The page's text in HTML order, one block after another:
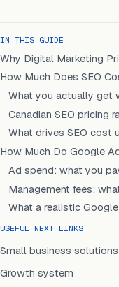
IN THIS GUIDE
Why Digital Marketing
How Much Does SEO
What you actually get
Canadian SEO pricing
What drives SEO cost
How Much Do Google
Ad spend: what you
Management fees:
What a realistic
USEFUL NEXT LINKS
Small business solutions
Growth system